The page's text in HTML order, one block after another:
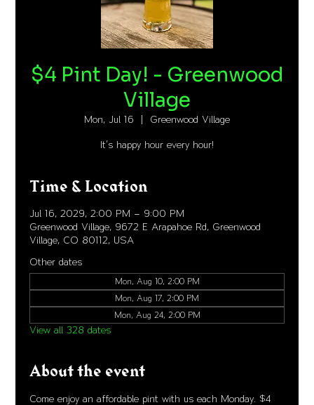
$4 Pint Day! - Greenwood
Village
Mon, Jul 16 Greenwood Village
It's happy hour every hour!
Time & Location
Jul 16, 2029, 2:00 PM – 9:00 PM
Greenwood Village, 9672 E Arapahoe Rd, Greenwood
Village, CO 80112, USA
Other dates
Mon, Aug 10, 2:00 PM
Mon, Aug 17, 2:00 PM
Mon, Aug 24, 2:00 PM
View all 328 dates
About the event
Come enjoy an affordable pint with us each Monday. $4